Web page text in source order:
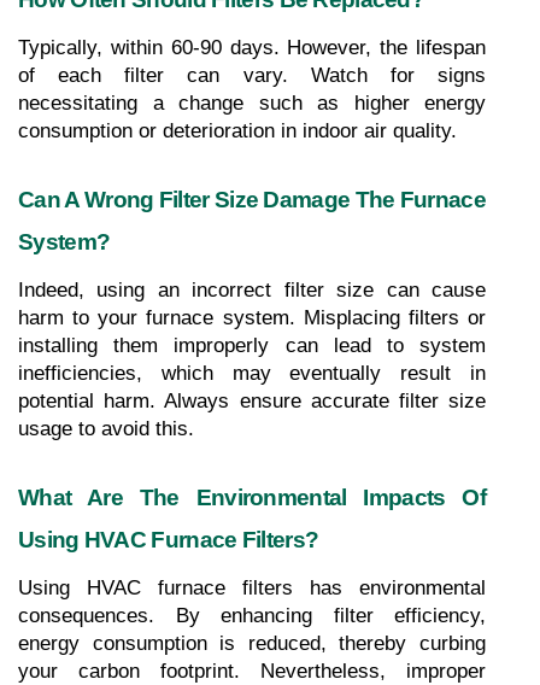
Typically, within 60-90 days. However, the lifespan
of each filter can vary. Watch for signs
necessitating a change such as higher energy
consumption or deterioration in indoor air quality.
Can A Wrong Filter Size Damage The Furnace
System?
Indeed, using an incorrect filter size can cause
harm to your furnace system. Misplacing filters or
installing them improperly can lead to system
inefficiencies, which may eventually result in
potential harm. Always ensure accurate filter size
usage to avoid this.
What Are The Environmental Impacts Of
Using HVAC Furnace Filters?
Using HVAC furnace filters has environmental
consequences. By enhancing filter efficiency,
energy consumption is reduced, thereby curbing
your carbon footprint. Nevertheless, improper